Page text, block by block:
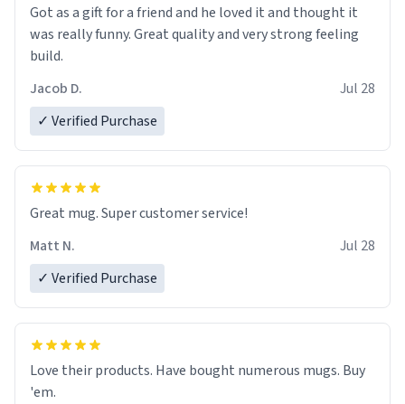
Got as a gift for a friend and he loved it and thought it
was really funny. Great quality and very strong feeling
build.
Jacob D.
Jul 28
✓ Verified Purchase
Great mug. Super customer service!
Matt N.
Jul 28
✓ Verified Purchase
Love their products. Have bought numerous mugs. Buy
'em.